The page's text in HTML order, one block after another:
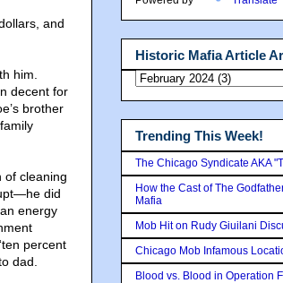
and
him.
decent for
brother
of cleaning
did
energy
percent
dad.
Historic Mafia Article
Trending This Week!
The Chicago Syndicate AKA
How the Cast of The
Mafia
Mob Hit on Rudy Giuilani
Chicago Mob Infamous
Blood vs. Blood in Operation